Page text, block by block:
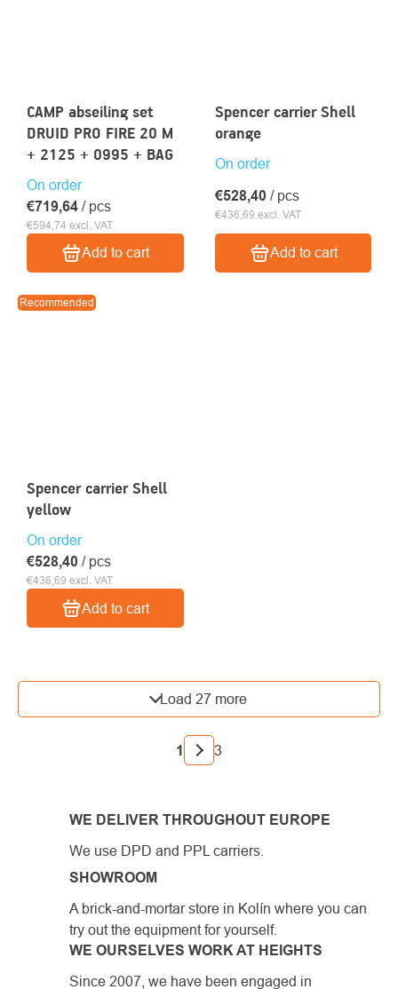
CAMP abseiling set
DRUID PRO FIRE 20 M
+ 2125 + 0995 + BAG
On order
€594,74 excl. VAT
€719,64 / pcs
Add to cart
Spencer carrier Shell
orange
On order
€436,69 excl. VAT
€528,40 / pcs
Add to cart
Recommended
Spencer carrier Shell
yellow
On order
€436,69 excl. VAT
€528,40 / pcs
Add to cart
LISTING
CONTROLS
Load 27 more
PAGINATION
1 3
WE DELIVER THROUGHOUT EUROPE
We use DPD and PPL carriers.
SHOWROOM
A brick-and-mortar store in Kolín where you can
try out the equipment for yourself.
WE OURSELVES WORK AT HEIGHTS
Since 2007, we have been engaged in